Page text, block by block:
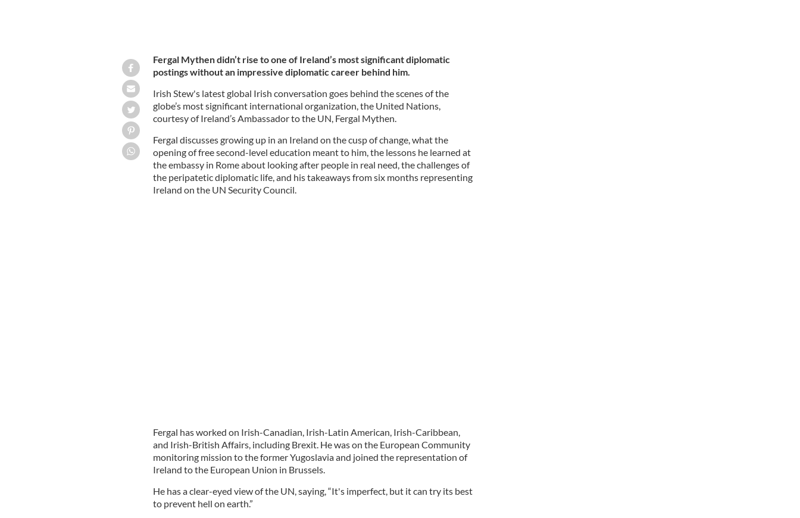
Fergal Mythen didn’t rise to one of Ireland’s most significant diplomatic
postings without an impressive diplomatic career behind him.
Irish Stew's latest global Irish conversation goes behind the scenes of the
globe’s most significant international organization, the United Nations,
courtesy of Ireland’s Ambassador to the UN, Fergal Mythen.
Fergal discusses growing up in an Ireland on the cusp of change, what the
opening of free second-level education meant to him, the lessons he learned at
the embassy in Rome about looking after people in real need, the challenges of
the peripatetic diplomatic life, and his takeaways from six months representing
Ireland on the UN Security Council.
Fergal has worked on Irish-Canadian, Irish-Latin American, Irish-Caribbean,
and Irish-British Affairs, including Brexit. He was on the European Community
monitoring mission to the former Yugoslavia and joined the representation of
Ireland to the European Union in Brussels.
He has a clear-eyed view of the UN, saying, “It's imperfect, but it can try its best
to prevent hell on earth.”